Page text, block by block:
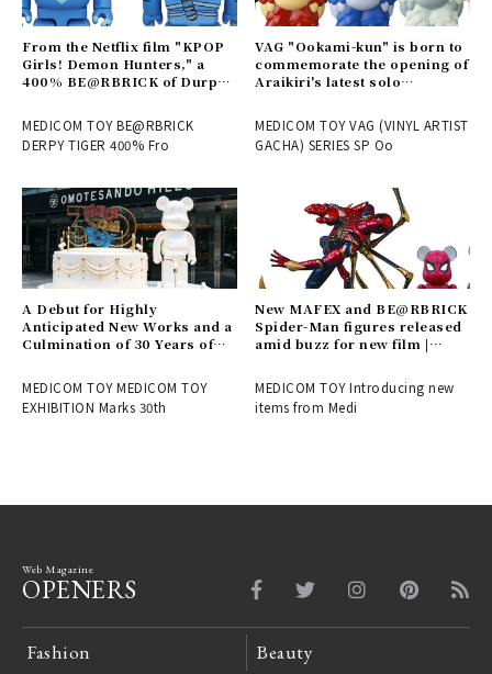
From the Netflix film "KPOP
Girls! Demon Hunters," a
400% BE@RBRICK of Durpy
TOY
MEDICOM TOY BE@RBRICK
DERPY TIGER 400% Fro
VAG "Ookami-kun" is born to
commemorate the opening of
Araikiri's latest solo
MEDICOM TOY
MEDICOM TOY VAG (VINYL ARTIST
GACHA) SERIES SP Oo
A Debut for Highly
Anticipated New Works and a
Culmination of 30 Years of
MEDICOM TOY 30th
ANNIVERSARY EXHIBITION |
MEDICOM TOY
MEDICOM TOY MEDICOM TOY
EXHIBITION Marks 30th
New MAFEX and BE@RBRICK
Spider-Man figures released
amid buzz for new film |
MEDICOM TOY Introducing new
items from Medi
Web Magazine
OPENERS
Fashion Beauty